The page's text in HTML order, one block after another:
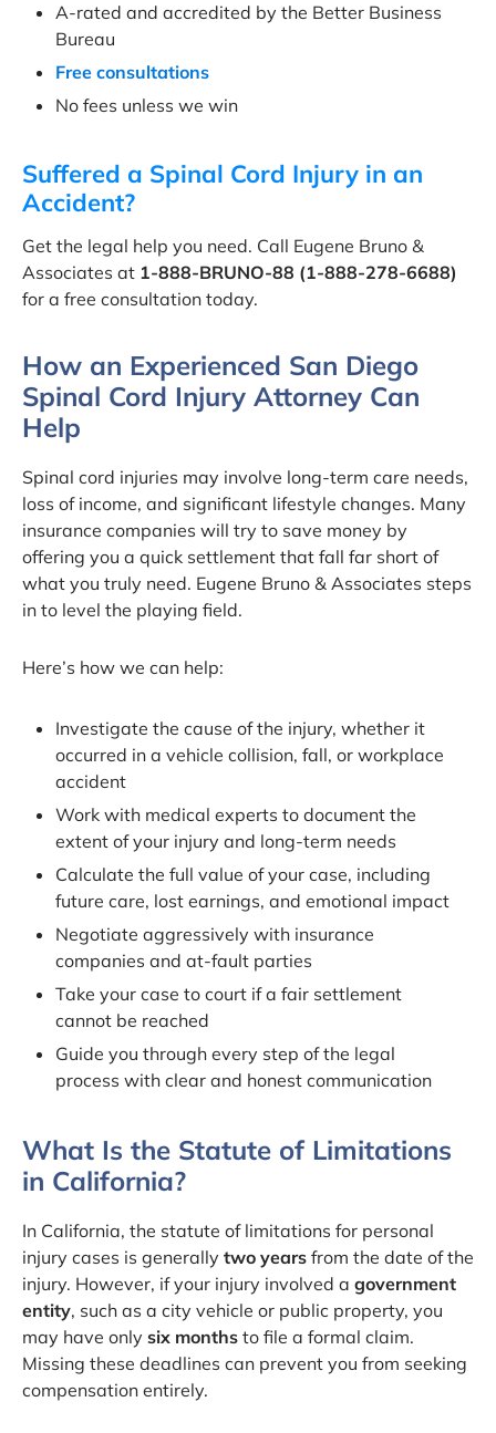
A-rated and accredited by the Better Business
Bureau
Free consultations
No fees unless we win
Suffered a Spinal Cord Injury in an
Accident?
Get the legal help you need. Call Eugene Bruno &
Associates at 1-888-BRUNO-88 (1-888-278-6688)
for a free consultation today.
How an Experienced San Diego
Spinal Cord Injury Attorney Can
Help
Spinal cord injuries may involve long-term care needs,
loss of income, and significant lifestyle changes. Many
insurance companies will try to save money by
offering you a quick settlement that fall far short of
what you truly need. Eugene Bruno & Associates steps
in to level the playing field.
Here’s how we can help:
Investigate the cause of the injury, whether it
occurred in a vehicle collision, fall, or workplace
accident
Work with medical experts to document the
extent of your injury and long-term needs
Calculate the full value of your case, including
future care, lost earnings, and emotional impact
Negotiate aggressively with insurance
companies and at-fault parties
Take your case to court if a fair settlement
cannot be reached
Guide you through every step of the legal
process with clear and honest communication
What Is the Statute of Limitations
in California?
In California, the statute of limitations for personal
injury cases is generally two years from the date of the
injury. However, if your injury involved a government
entity, such as a city vehicle or public property, you
may have only six months to file a formal claim.
Missing these deadlines can prevent you from seeking
compensation entirely.